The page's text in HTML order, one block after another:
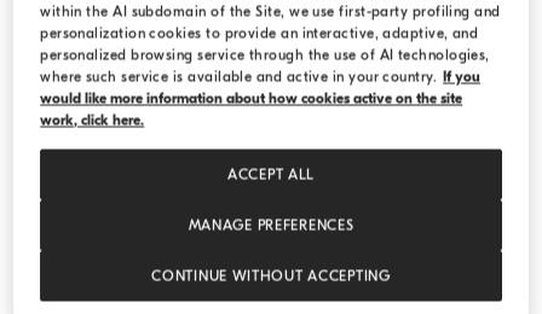
within the AI subdomain of the Site, we use first-party profiling and
personalization cookies to provide an interactive, adaptive, and
personalized browsing service through the use of AI technologies,
where such service is available and active in your country. If you
would like more information about how cookies active on the site
work, click here.
MANAGE PREFERENCES
CONTINUE WITHOUT ACCEPTING
ACCEPT ALL